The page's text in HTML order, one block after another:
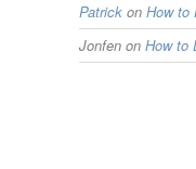
Patrick on How to
Jonfen on How to